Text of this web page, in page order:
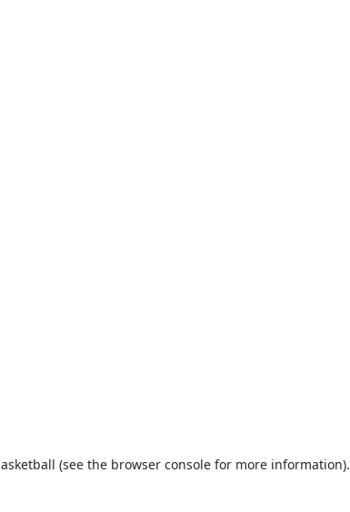
(see the browser console for more information).